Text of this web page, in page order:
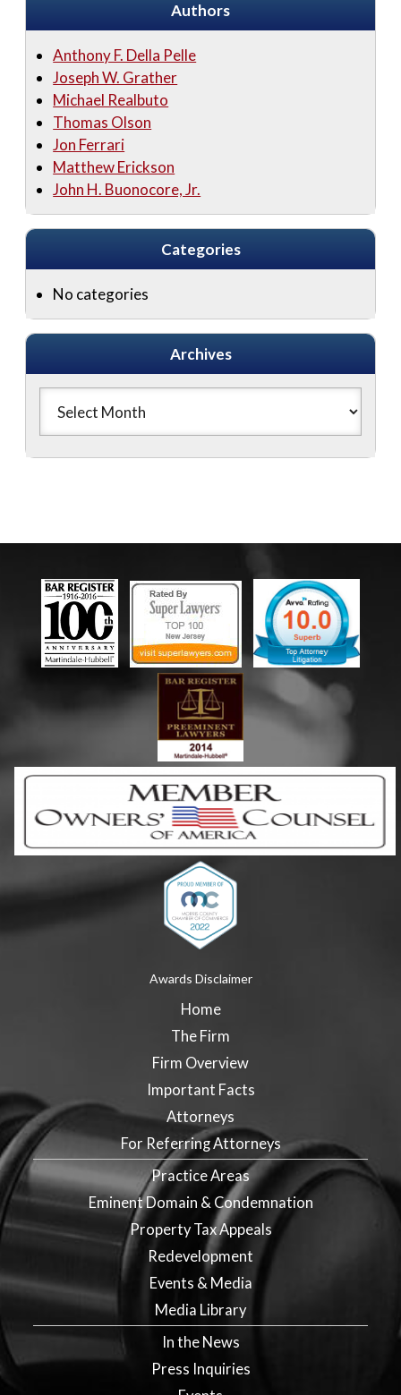
Authors
Anthony F. Della Pelle
Joseph W. Grather
Michael Realbuto
Thomas Olson
Jon Ferrari
Matthew Erickson
John H. Buonocore, Jr.
Categories
No categories
Archives
Awards Disclaimer
Home
The Firm
Firm Overview
Important Facts
Attorneys
For Referring Attorneys
Practice Areas
Eminent Domain & Condemnation
Property Tax Appeals
Redevelopment
Events & Media
Media Library
In the News
Press Inquiries